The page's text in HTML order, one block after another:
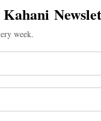
every week!